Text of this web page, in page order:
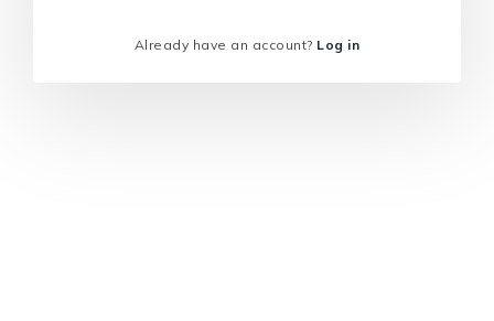
Already have an account? Log in